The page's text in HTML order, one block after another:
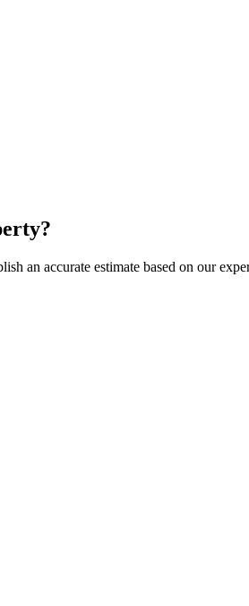
an accurate estimate based on our